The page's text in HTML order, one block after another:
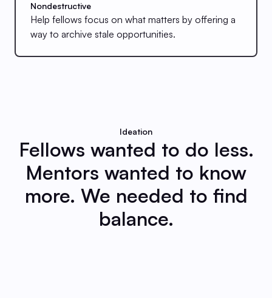
Nondestructive
Help fellows focus on what matters by offering a
way to archive stale opportunities.
Ideation
Fellows wanted to do less.
Mentors wanted to know
more. We needed to find
balance.